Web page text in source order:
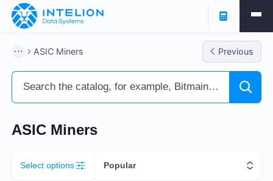
ASIC Miners Previous
Filters
Containers
Profitability % per annum
ASIC Miners
Select options Popular